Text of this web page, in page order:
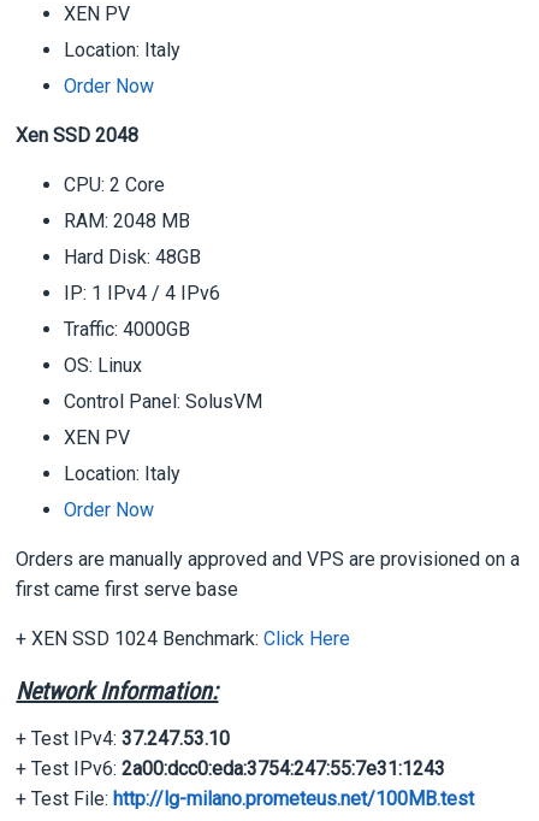
XEN PV
Location: Italy
Order Now
Xen SSD 2048
CPU: 2 Core
RAM: 2048 MB
Hard Disk: 48GB
IP: 1 IPv4 / 4 IPv6
Traffic: 4000GB
OS: Linux
Control Panel: SolusVM
XEN PV
Location: Italy
Order Now
Orders are manually approved and VPS are provisioned on a
first came first serve base
+ XEN SSD 1024 Benchmark:Click Here
Network Information:
+ Test IPv4:37.247.53.10
+ Test IPv6:2a00:dcc0:eda:3754:247:55:7e31:1243
+ Test File: http://lg-milano.prometeus.net/100MB.test